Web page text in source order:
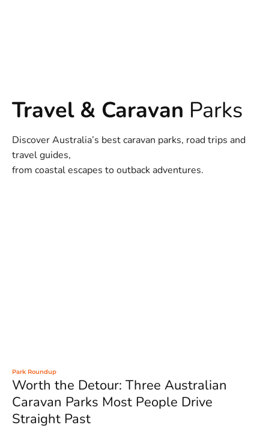
Travel & Caravan Parks
Discover Australia’s best caravan parks, road trips and
travel guides,
from coastal escapes to outback adventures.
Park Roundup
Worth the Detour: Three Australian
Caravan Parks Most People Drive
Straight Past